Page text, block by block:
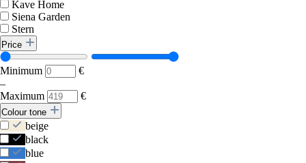
Kave Home
Siena Garden
Stern
Price
Minimum
€
–
Maximum
€
Colour tone
beige
black
blue